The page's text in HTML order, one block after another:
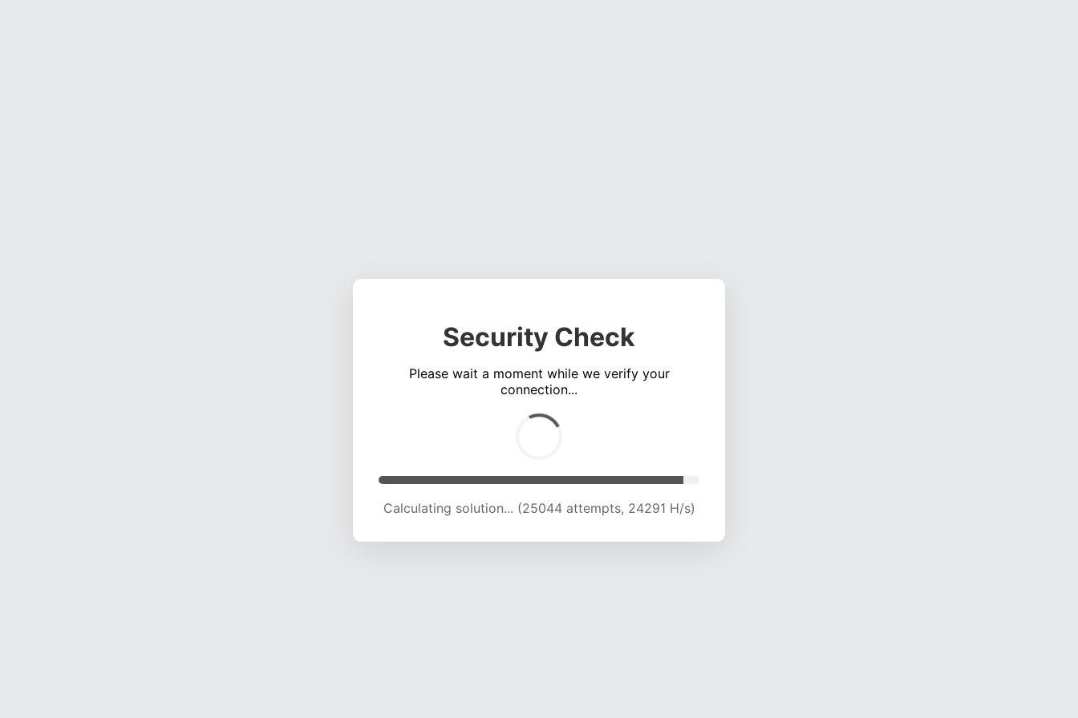
Security Check
Please wait a moment while we verify your
connection...
Calculating solution... (29987 attempts, 24261 H/s)